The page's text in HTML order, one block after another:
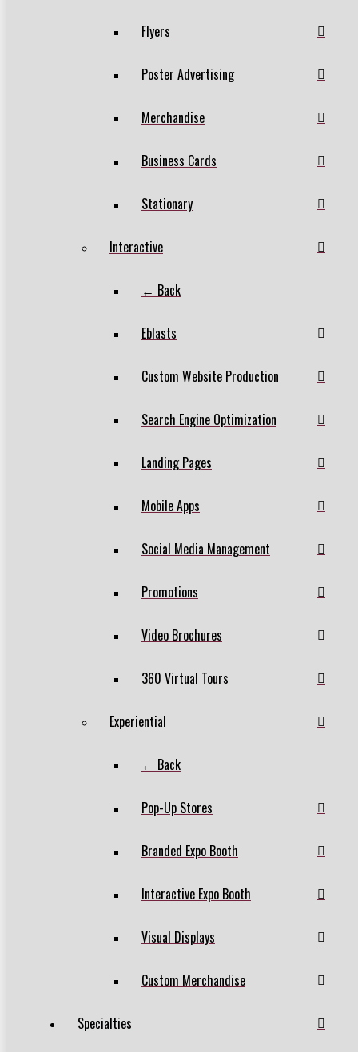
Flyers
Poster Advertising
Merchandise
Business Cards
Stationary
Interactive
← Back
Eblasts
Custom Website Production
Search Engine Optimization
Landing Pages
Mobile Apps
Social Media Management
Promotions
Video Brochures
360 Virtual Tours
Experiential
← Back
Pop-Up Stores
Branded Expo Booth
Interactive Expo Booth
Visual Displays
Custom Merchandise
Specialties